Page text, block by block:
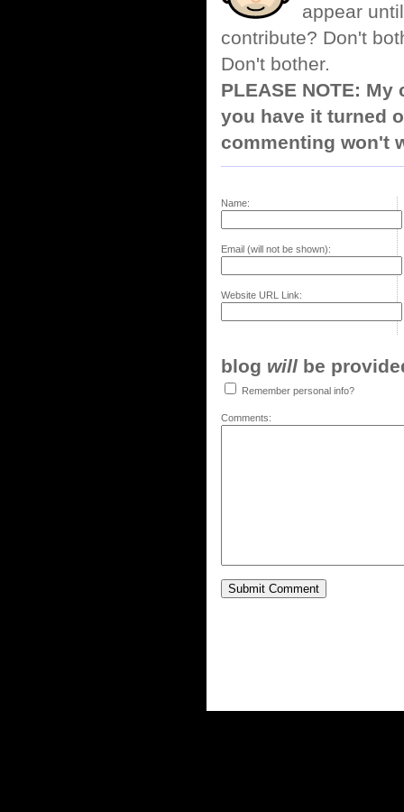
appear
contribute? Don't
Don't bother.
PLEASE NOTE:
you have it turned
commenting won't
Name:
Email (will not be shown):
Website URL Link:
blog will be
Remember personal info?
Comments: